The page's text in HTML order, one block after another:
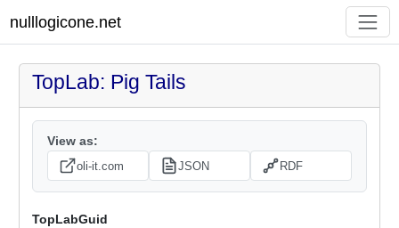
nulllogicone.net
TopLab: Pig Tails
View as:
oli-it.com JSON RDF
TopLabGuid